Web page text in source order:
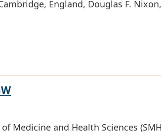
England, Douglas F. Nixon,
Medicine and Health Sciences